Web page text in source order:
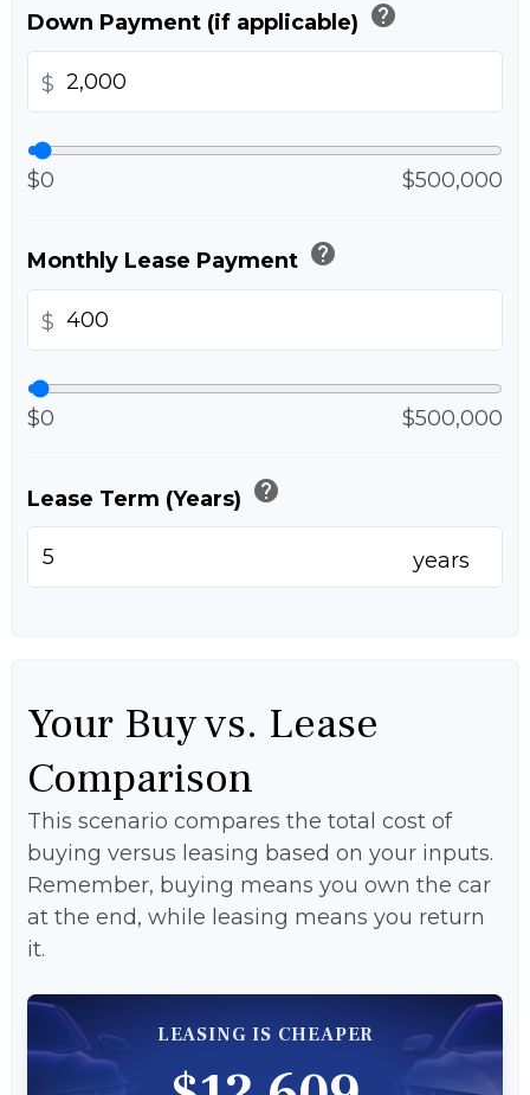
Down Payment (if applicable) help
$
$0 $500,000
Monthly Lease Payment help
$
$0 $500,000
Lease Term (Years) help
years
Your Buy vs. Lease
Comparison
This scenario compares the total cost of
buying versus leasing based on your inputs.
Remember, buying means you own the car
at the end, while leasing means you return
it.
LEASING IS CHEAPER